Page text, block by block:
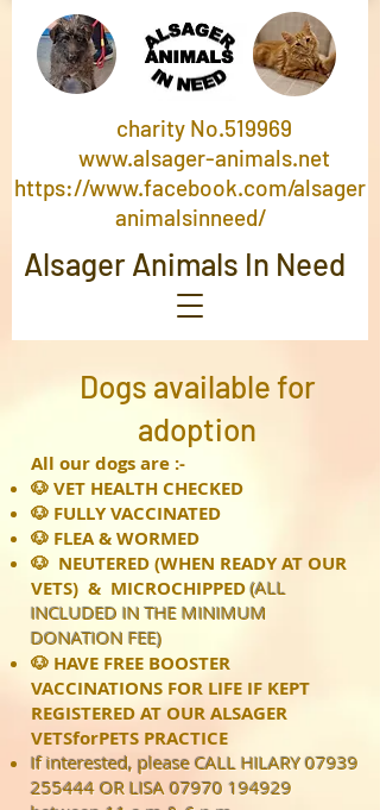
Alsager Animals In Need
charity No.519969
www.alsager-animals.net
https://www.facebook.com/alsager
animalsinneed/
Dogs available for
adoption
All our dogs are :-
🐶 VET HEALTH CHECKED
🐶 FULLY VACCINATED
🐶 FLEA & WORMED
🐶 NEUTERED (WHEN READY AT OUR
VETS) & MICROCHIPPED (ALL
INCLUDED IN THE MINIMUM
DONATION FEE)
🐶 HAVE FREE BOOSTER
VACCINATIONS FOR LIFE IF KEPT
REGISTERED AT OUR ALSAGER
VETSforPETS PRACTICE
If interested, please CALL HILARY07939
255444 OR LISA07970 194929